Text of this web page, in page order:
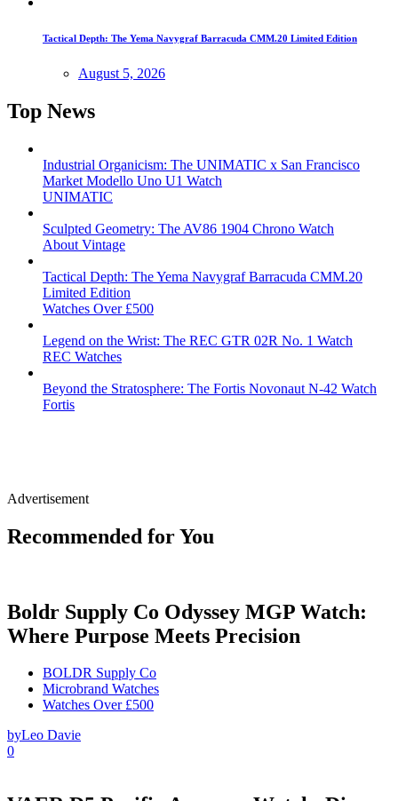
Tactical Depth: The Yema Navygraf Barracuda CMM.20 Limited Edition
August 5, 2026
Top News
Industrial Organicism: The UNIMATIC x San Francisco
Market Modello Uno U1 Watch
UNIMATIC
Sculpted Geometry: The AV86 1904 Chrono Watch
About Vintage
Tactical Depth: The Yema Navygraf Barracuda CMM.20
Limited Edition
Watches Over £500
Legend on the Wrist: The REC GTR 02R No. 1 Watch
REC Watches
Beyond the Stratosphere: The Fortis Novonaut N-42 Watch
Fortis
Advertisement
Recommended for You
Boldr Supply Co Odyssey MGP Watch:
Where Purpose Meets Precision
BOLDR Supply Co
Microbrand Watches
Watches Over £500
byLeo Davie
0